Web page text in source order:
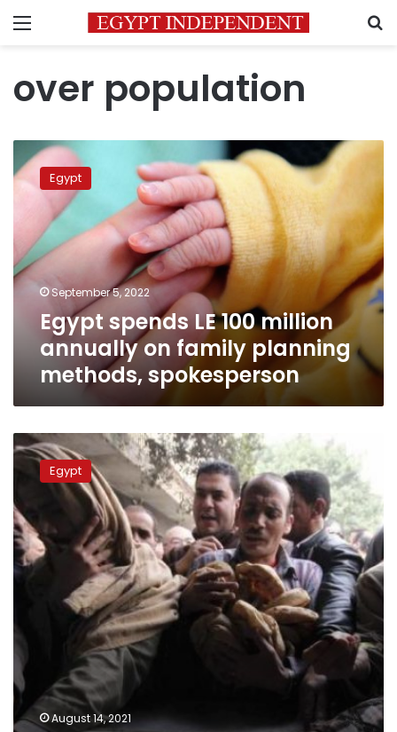
Menu
over population
Egypt
spends
LE
million
annually
on
family
planning
methods,
spokesperson
Egypt
September 5, 2022
Egypt spends LE 100 million
annually on family planning
methods, spokesperson
Sisi
says
‘reshape’
subsidies
to
bread
as
continue
indefinitely
Egypt
August 14, 2021